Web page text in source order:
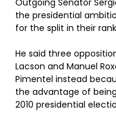
Outgoing Senator
the presidential
for the split in their
He said three
Lacson and Manuel
Pimentel instead
the advantage of
2010 presidential